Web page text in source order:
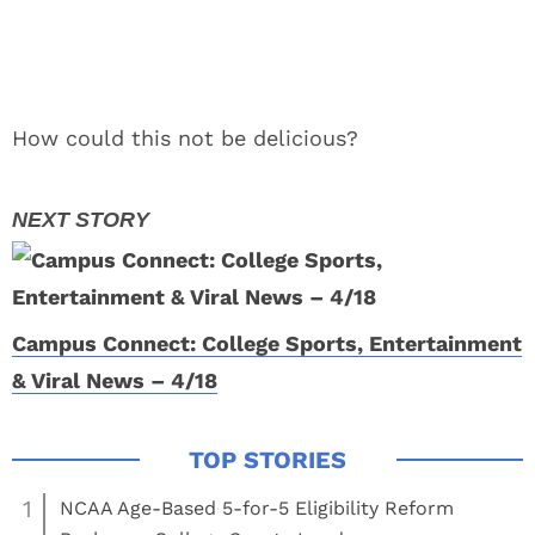
How could this not be delicious?
Campus Connect: College Sports, Entertainment
& Viral News – 4/18
1
NCAA Age-Based 5-for-5 Eligibility Reform